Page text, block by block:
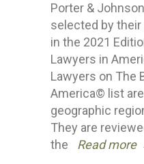
Porter &
selected by
in the 2021
Lawyers in
Lawyers on The
America© list
geographic
They are
the
Read more